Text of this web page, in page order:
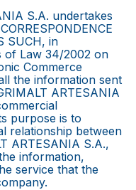
S.A. undertakes
SUCH, in
of Law 34/2002 on
Commerce
the information sent
ARTESANIA
purpose is to
relationship between
ARTESANIA S.A.,
information,
service that the